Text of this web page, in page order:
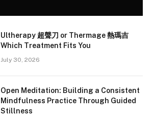
Ultherapy 超聲刀 or Thermage 熱瑪吉
Which Treatment Fits You
July 30, 2026
Open Meditation: Building a Consistent
Mindfulness Practice Through Guided
Stillness